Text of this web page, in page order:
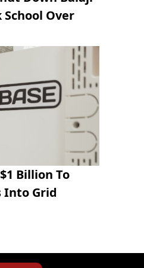
School Over
Billion To
Into Grid